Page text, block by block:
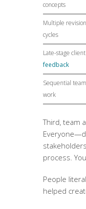
concepts
Multiple revision
cycles
Late-stage client
feedback
Sequential team
work
Third, team
process.
People
helped